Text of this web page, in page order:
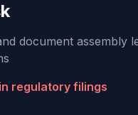
document assembly
regulatory filings